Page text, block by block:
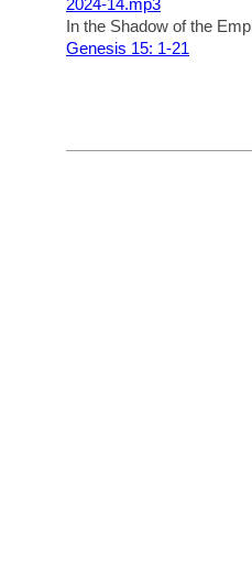
In the Shadow of the
Genesis 15: 1-21